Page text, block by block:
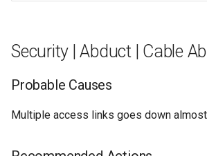
Security | Authentication |
Privilege Level Changed
Security | Authentication |
Security | Abduct | Cable
Probable Causes
Multiple access links goes down